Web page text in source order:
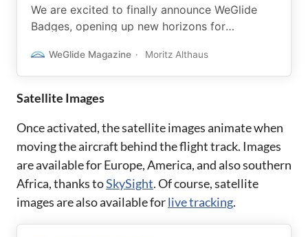
We are excited to finally announce WeGlide
Badges, opening up new horizons for
WeGlide Magazine Moritz Althaus
Satellite Images
Once activated, the satellite images animate when
moving the aircraft behind the flight track. Images
are available for Europe, America, and also southern
Africa, thanks toSkySight. Of course, satellite
images are also available forlive tracking.